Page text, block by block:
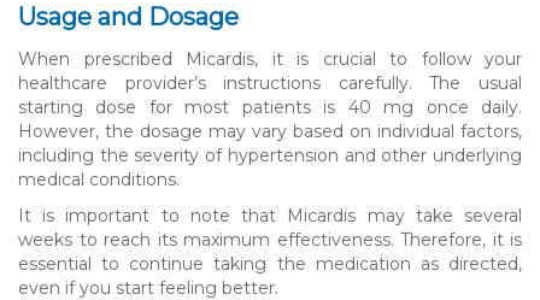
Usage and Dosage
When prescribed Micardis, it is crucial to follow your
healthcare provider’s instructions carefully. The usual
starting dose for most patients is 40 mg once daily.
However, the dosage may vary based on individual factors,
including the severity of hypertension and other underlying
medical conditions.
It is important to note that Micardis may take several
weeks to reach its maximum effectiveness. Therefore, it is
essential to continue taking the medication as directed,
even if you start feeling better.